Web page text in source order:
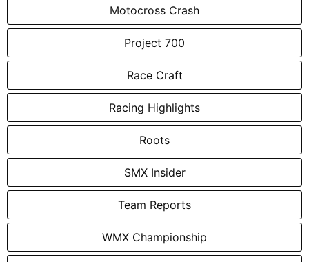
Motocross Crash
Project 700
Race Craft
Racing Highlights
Roots
SMX Insider
Team Reports
WMX Championship